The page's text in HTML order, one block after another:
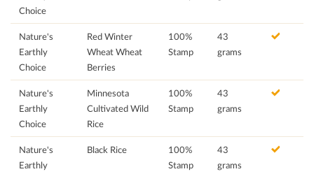
Choice
Nature's
Earthly
Choice
Red Winter
Wheat Wheat
Berries
100%
Stamp
43
grams
Nature's
Earthly
Choice
Minnesota
Cultivated Wild
Rice
100%
Stamp
43
grams
Nature's
Earthly
Black Rice
100%
Stamp
43
grams